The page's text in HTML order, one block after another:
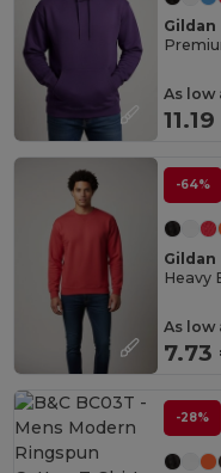
Gildan
As low
-64%
Gildan
Heavy
As low
7.73
-28%